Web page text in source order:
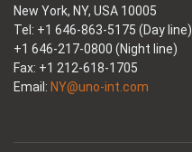
New York, NY, USA 10005
Tel: +1 646-863-5175 (Day line)
+1 646-217-0800 (Night line)
Fax: +1 212-618-1705
Email: NY@uno-int.com